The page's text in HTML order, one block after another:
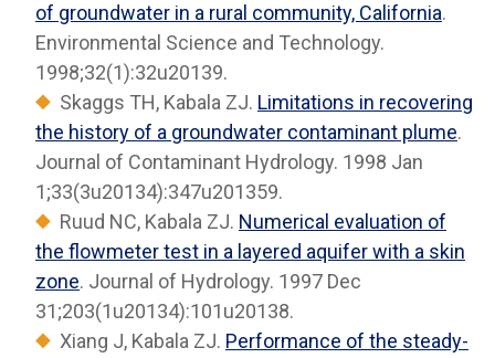
of groundwater in a rural community, California.
Environmental Science and Technology.
1998;32(1):32u20139.
Skaggs TH, Kabala ZJ. Limitations in recovering
the history of a groundwater contaminant plume.
Journal of Contaminant Hydrology. 1998 Jan
1;33(3u20134):347u201359.
Ruud NC, Kabala ZJ. Numerical evaluation of
the flowmeter test in a layered aquifer with a skin
zone. Journal of Hydrology. 1997 Dec
31;203(1u20134):101u20138.
Xiang J, Kabala ZJ. Performance of the steady-